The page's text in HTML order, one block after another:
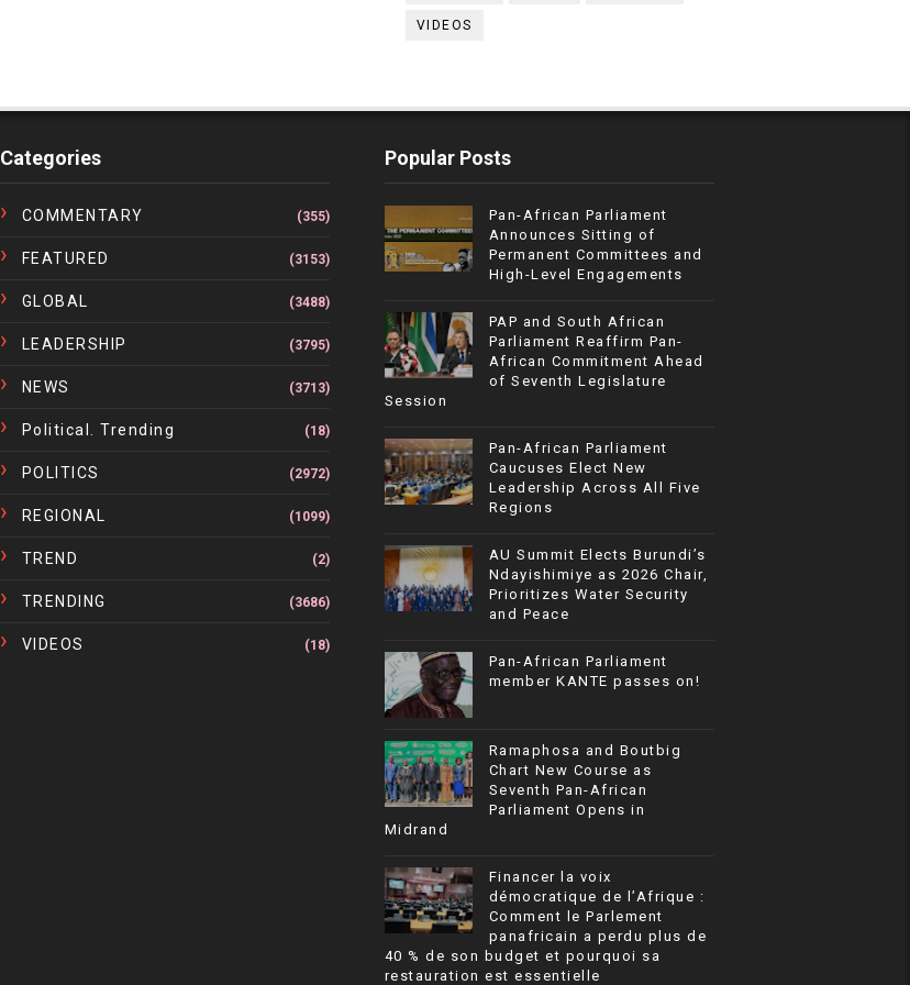
VIDEOS
Categories
COMMENTARY (355)
FEATURED (3153)
GLOBAL (3488)
LEADERSHIP (3795)
NEWS (3713)
Political. Trending (18)
POLITICS (2972)
REGIONAL (1099)
TREND (2)
TRENDING (3686)
VIDEOS (18)
Popular Posts
Pan-African Parliament
Announces Sitting of
Permanent Committees and
High-Level Engagements
PAP and South African
Parliament Reaffirm Pan-
African Commitment Ahead
of Seventh Legislature
Session
Pan-African Parliament
Caucuses Elect New
Leadership Across All Five
Regions
AU Summit Elects Burundi’s
Ndayishimiye as 2026 Chair,
Prioritizes Water Security
and Peace
Pan-African Parliament
member KANTE passes on!
Ramaphosa and Boutbig
Chart New Course as
Seventh Pan-African
Parliament Opens in
Midrand
Financer la voix
démocratique de l’Afrique :
Comment le Parlement
panafricain a perdu plus de
40 % de son budget et pourquoi sa
restauration est essentielle